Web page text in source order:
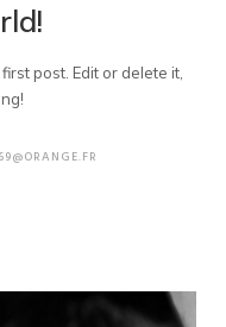
post. Edit or delete it,